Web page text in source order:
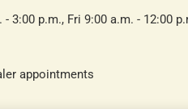
- 3:00 p.m., Fri 9:00 a.m. - 12:00
appointments